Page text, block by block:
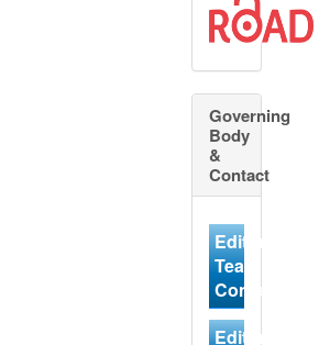
Governing
Body
&
Contact
Editorial
Team
Contact
Editorial